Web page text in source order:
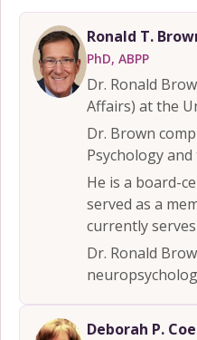
Ronald T.
PhD, ABPP
Dr. Ronald
Affairs) at the
Dr. Brown
Psychology
He is a board-
served as a
currently
Dr. Ronald
Deborah P.